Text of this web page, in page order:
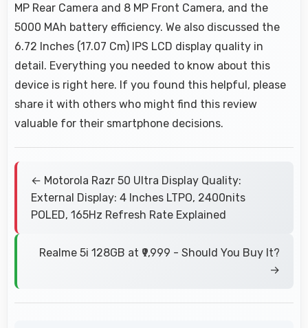
MP Rear Camera and 8 MP Front Camera, and the
5000 MAh battery efficiency. We also discussed the
6.72 Inches (17.07 Cm) IPS LCD display quality in
detail. Everything you needed to know about this
device is right here. If you found this helpful, please
share it with others who might find this review
valuable for their smartphone decisions.
← Motorola Razr 50 Ultra Display Quality:
External Display: 4 Inches LTPO, 2400nits
POLED, 165Hz Refresh Rate Explained
Realme 5i 128GB at ₹9,999 - Should You Buy It?
→